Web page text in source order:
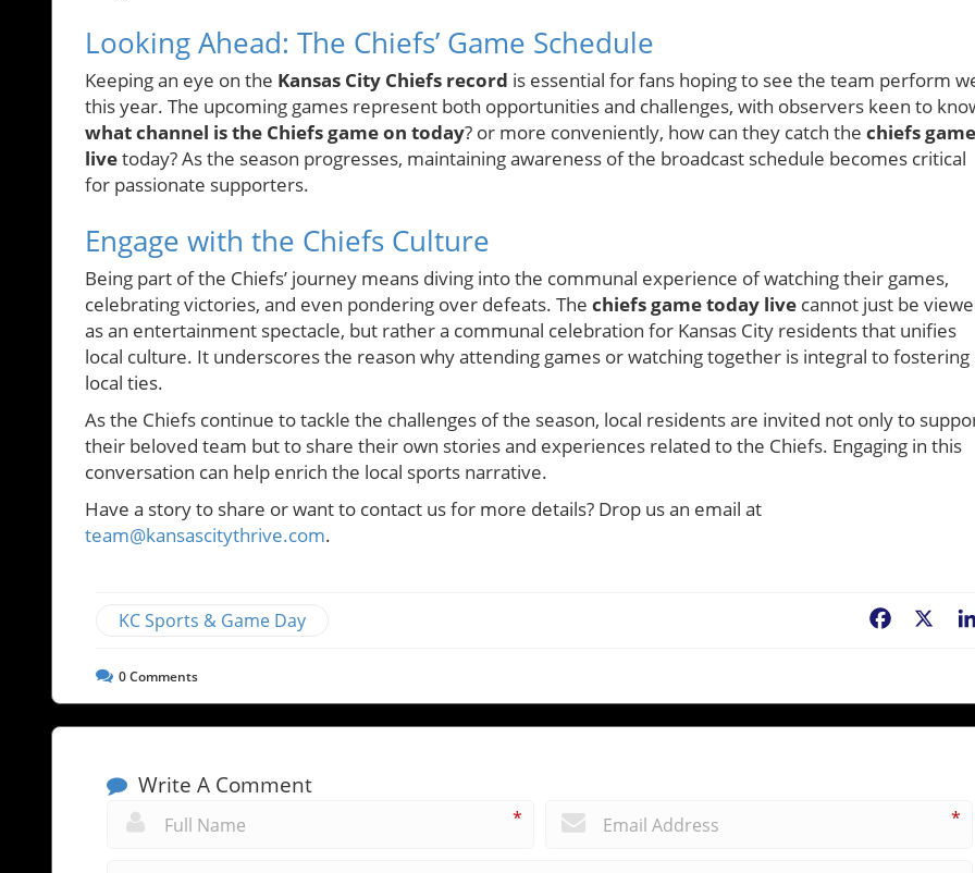
Looking Ahead: The Chiefs’ Game Schedule
Keeping an eye on the Kansas City Chiefs record is essential for fans hoping to see the team perform
this year. The upcoming games represent both opportunities and challenges, with observers keen to
what channel is the Chiefs game on today? or more conveniently, how can they catch the chiefs game
livetoday? As the season progresses, maintaining awareness of the broadcast schedule becomes critical
for passionate supporters.
Engage with the Chiefs Culture
Being part of the Chiefs’ journey means diving into the communal experience of watching their games,
celebrating victories, and even pondering over defeats. The chiefs game today live cannot just be
as an entertainment spectacle, but rather a communal celebration for Kansas City residents that unifies
local culture. It underscores the reason why attending games or watching together is integral to fostering
local ties.
As the Chiefs continue to tackle the challenges of the season, local residents are invited not only to
their beloved team but to share their own stories and experiences related to the Chiefs. Engaging in this
conversation can help enrich the local sports narrative.
Have a story to share or want to contact us for more details? Drop us an email at
team@kansascitythrive.com.
KC Sports & Game Day Facebook
0Comments
Write A Comment
* *